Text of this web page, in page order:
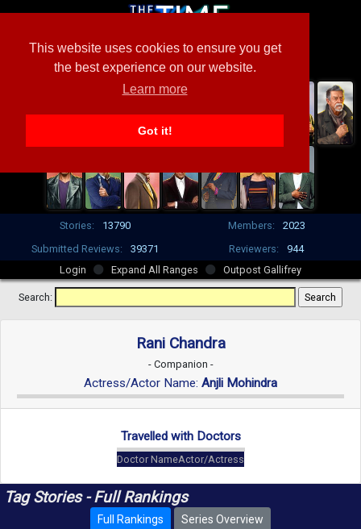
This website uses cookies to ensure you get
the best experience on our website.
Learn more
Got it!
Stories: 13790 Members:
2023
Submitted Reviews:
39371 Reviewers:
944
Login
Expand All Ranges Outpost Gallifrey
Search:
Rani Chandra
- Companion -
Actress/Actor Name: Anjli Mohindra
Travelled with Doctors
Doctor NameActor/Actress
Tag Stories - Full Rankings
Full Rankings Series Overview